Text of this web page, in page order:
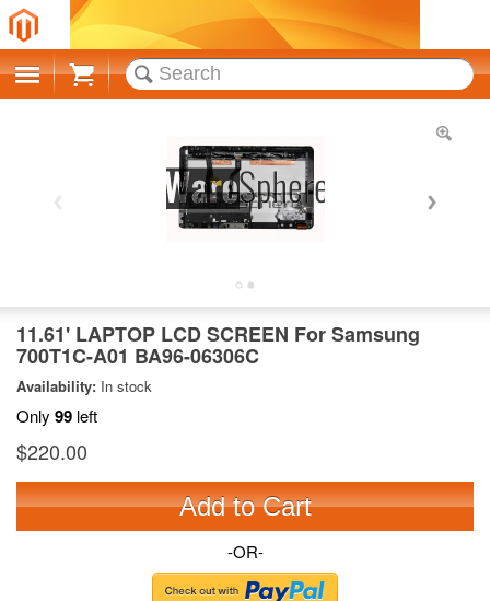
Cart
11.61' LAPTOP LCD SCREEN For Samsung
700T1C-A01 BA96-06306C
Availability: In stock
Only 99 left
$220.00
Add to Cart
-OR-